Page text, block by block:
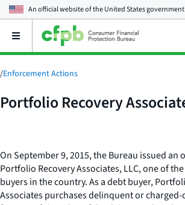
An official website of theUnited States government
Open
main
menu
/Enforcement Actions
Portfolio Recovery
On September 9, 2015, the Bureau issued an
Portfolio Recovery Associates, LLC, one of
buyers in the country. As a debt buyer,
Associates purchases delinquent or